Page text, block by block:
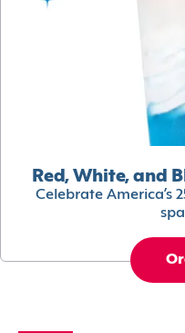
Red, White, and
Celebrate America’s